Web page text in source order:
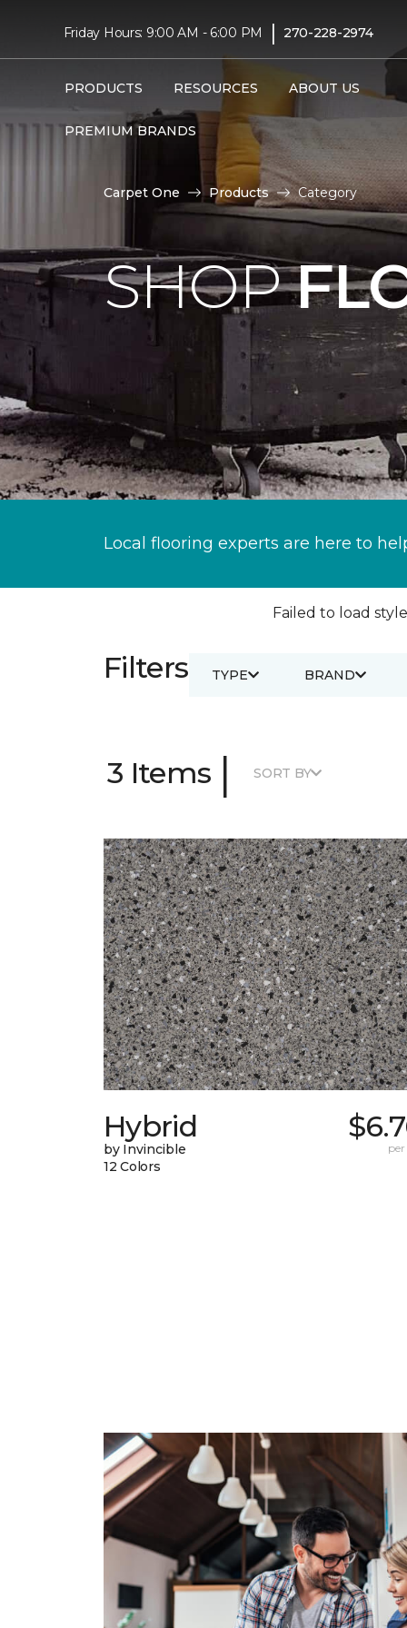
Friday Hours: 9:00 AM - 6:00 PM | 270-228-2974
PRODUCTS RESOURCES ABOUT US
PREMIUM BRANDS
Carpet One Products Category
SHOP
Local flooring experts are here to
Failed to load
Filters TYPE BRAND
3 Items | SORT BY
Hybrid
by Invincible
12 Colors
per